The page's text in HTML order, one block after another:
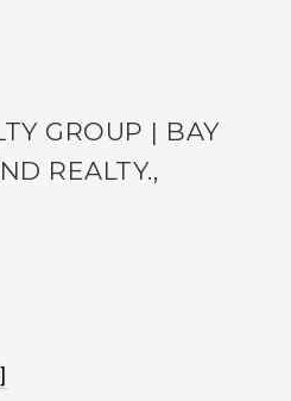
GROUP | BAY
REALTY.,